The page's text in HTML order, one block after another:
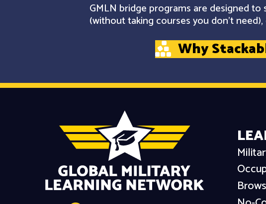
GMLN bridge programs are designed
(without taking courses you don't
Why